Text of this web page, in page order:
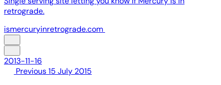
retrograde.
ismercuryinretrograde.com
2013-11-16
Previous15 July 2015